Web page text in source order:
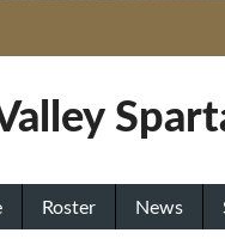
Roster News